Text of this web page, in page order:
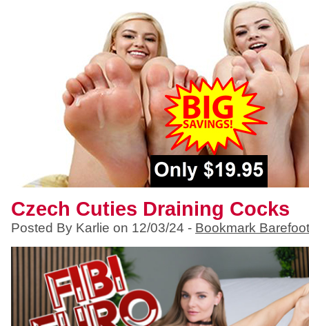
Czech Cuties Draining Cocks
Posted By Karlie on 12/03/24 - Bookmark